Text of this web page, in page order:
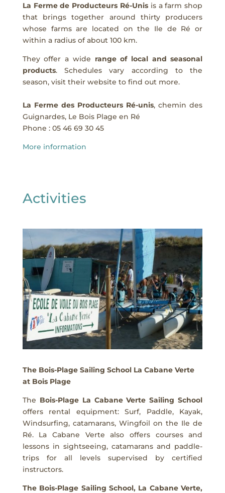
La Ferme de Producteurs Ré-Unis is a farm shop
that brings together around thirty producers
whose farms are located on the Ile de Ré or
within a radius of about 100 km.
They offer a wide range of local and seasonal
products. Schedules vary according to the
season, visit their website to find out more.
La Ferme des Producteurs Ré-unis, chemin des
Guignardes, Le Bois Plage en Ré
Phone : 05 46 69 30 45
More information
Activities
The Bois-Plage Sailing School La Cabane Verte
at Bois Plage
The Bois-Plage La Cabane Verte Sailing School
offers rental equipment: Surf, Paddle, Kayak,
Windsurfing, catamarans, Wingfoil on the Ile de
Ré. La Cabane Verte also offers courses and
lessons in sightseeing, catamarans and paddle-
trips for all levels supervised by certified
instructors.
The Bois-Plage Sailing School, La Cabane Verte,